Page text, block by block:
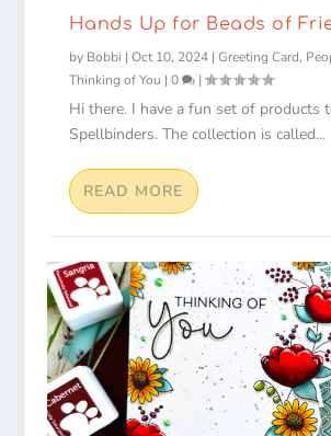
Hands Up for Beads of
by Bobbi | Oct 10, 2024| Greeting Card,
Thinking of You | 0 |
Hi there. I have a fun set of products
Spellbinders. The collection is called...
READ MORE